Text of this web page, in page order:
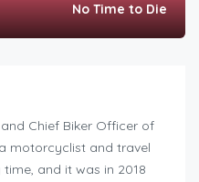
No Time to Die
Chief Biker Officer of
motorcyclist and travel
and it was in 2018